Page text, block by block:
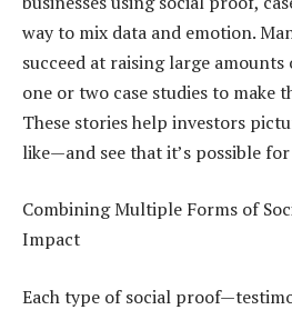
way to mix data and emotion.
succeed at raising large
one or two case studies to make
These stories help investors
like—and see that it’s possible
Combining Multiple Forms of
Impact
Each type of social